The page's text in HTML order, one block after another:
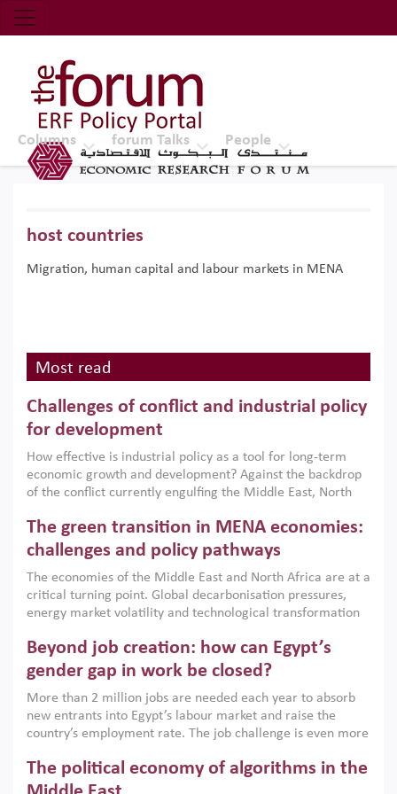
Economic Research Forum (ERF)
Top Nav
The Forum ERF
Columns forum Talks People
host countries
Migration, human capital and labour markets in MENA
Most read
Challenges of conflict and industrial policy
for development
How effective is industrial policy as a tool for long-term
economic growth and development? Against the backdrop
of the conflict currently engulfing the Middle East, North
argues that while industrial policies are widely used across
the region, they can only address market failures and foster
growth when they are aligned with country capabilities,
implemented with accountability and backed by capable
institutions.
The green transition in MENA economies:
challenges and policy pathways
The economies of the Middle East and North Africa are at a
critical turning point. Global decarbonisation pressures,
energy market volatility and technological transformation
models. This column argues that the green transition is not
only an environmental necessity but also a strategic
economic imperative.
Beyond job creation: how can Egypt’s
gender gap in work be closed?
More than 2 million jobs are needed each year to absorb
new entrants into Egypt’s labour market and raise the
country’s employment rate. The job challenge is even more
low despite recent gains in education. This column reports
on the second Development Dialogue, an ERF–World Bank
The political economy of algorithms in the